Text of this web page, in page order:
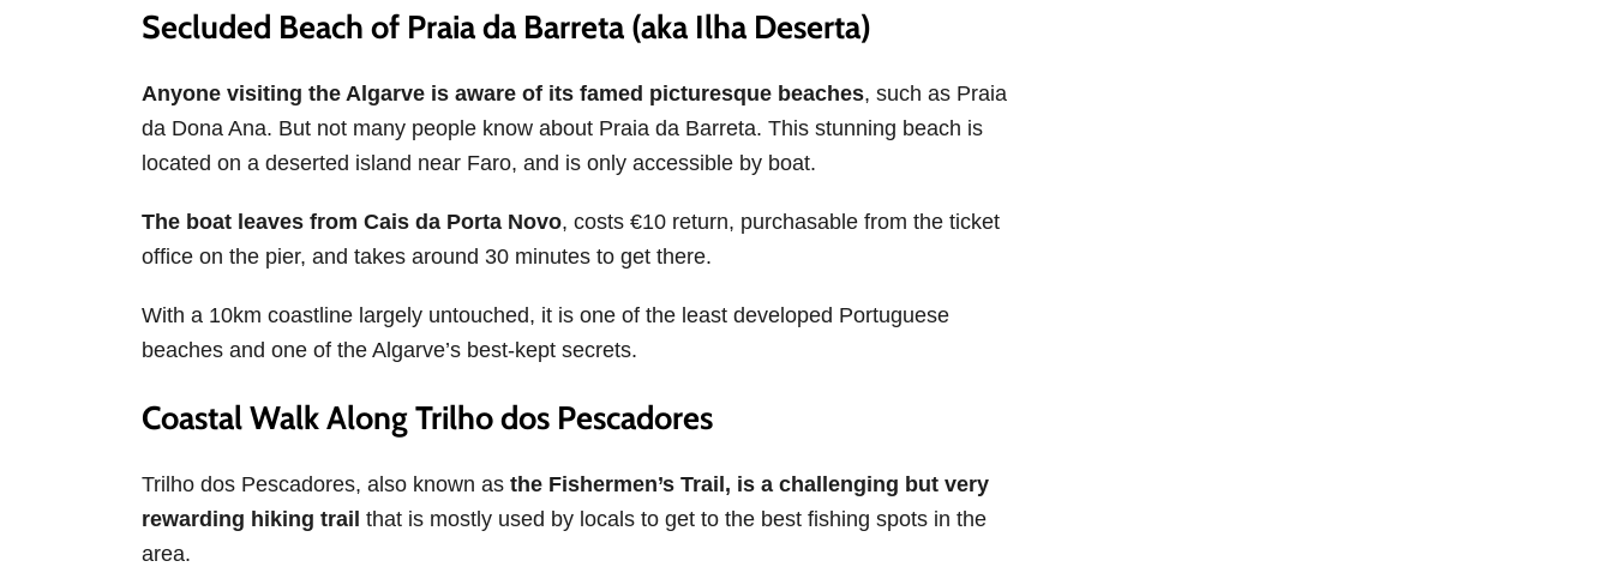
Secluded Beach of Praia da Barreta (aka Ilha Deserta)
Anyone visiting the Algarve is aware of its famed picturesque beaches, such as Praia
da Dona Ana. But not many people know about Praia da Barreta. This stunning beach is
located on a deserted island near Faro, and is only accessible by boat.
The boat leaves from Cais da Porta Novo, costs €10 return, purchasable from the ticket
office on the pier, and takes around 30 minutes to get there.
With a 10km coastline largely untouched, it is one of the least developed Portuguese
beaches and one of the Algarve’s best-kept secrets.
Coastal Walk Along Trilho dos Pescadores
Trilho dos Pescadores, also known as the Fishermen’s Trail, is a challenging but very
rewarding hiking trail that is mostly used by locals to get to the best fishing spots in the
area.